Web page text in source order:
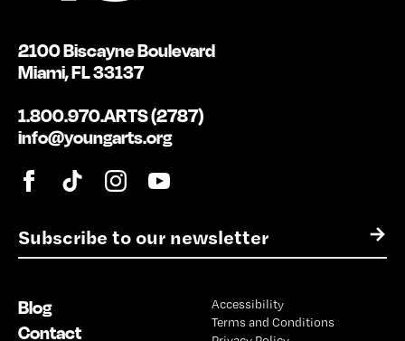
E
m
l
*
→
2100 Biscayne Boulevard
Miami, FL 33137
1.800.970.ARTS (2787)
info@youngarts.org
Blog
Contact
Accessibility
Terms and Conditions